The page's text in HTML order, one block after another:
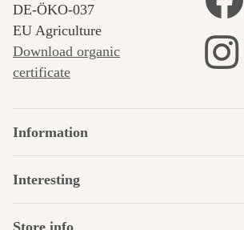
DE‑ÖKO‑037
EU Agriculture
Download organic
certificate
Information
Interesting